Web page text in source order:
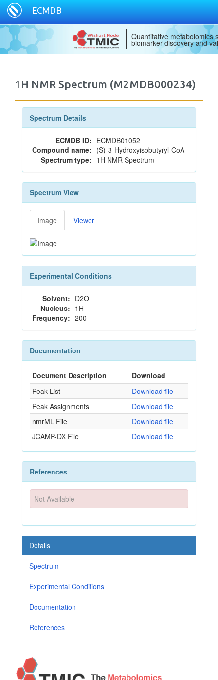
ECMDB
Quantitative metabolomics
biomarker discovery and
1H NMR Spectrum (M2MDB000234)
Spectrum Details
ECMDB ID: ECMDB01052
Compound name: (S)-3-Hydroxyisobutyryl-CoA
Spectrum type: 1H NMR Spectrum
Spectrum View
Image Viewer
Experimental Conditions
Solvent: D2O
Nucleus: 1H
Frequency: 200
Documentation
Document Description
Download
Peak List
Download file
Peak Assignments
Download file
nmrML File
Download file
JCAMP-DX File
Download file
References
Not Available
Details
Spectrum
Experimental Conditions
Documentation
References